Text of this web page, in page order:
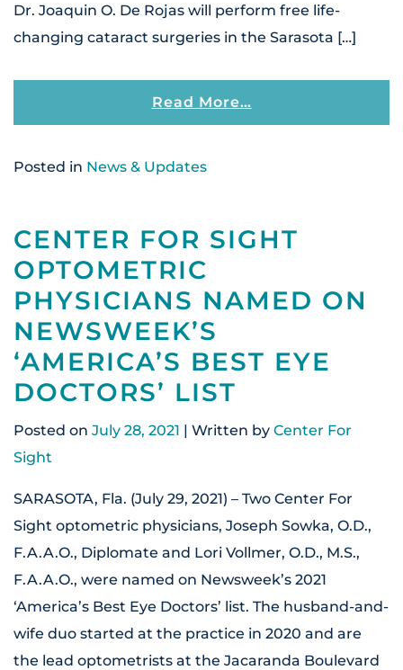
Dr. Joaquin O. De Rojas will perform free life-
changing cataract surgeries in the Sarasota […]
Read More…From Center For
Posted in News & Updates
CENTER FOR SIGHT
OPTOMETRIC
PHYSICIANS NAMED ON
NEWSWEEK’S
‘AMERICA’S BEST EYE
DOCTORS’ LIST
Posted on July 28, 2021 | Written by Center For
Sight
SARASOTA, Fla. (July 29, 2021) – Two Center For
Sight optometric physicians, Joseph Sowka, O.D.,
F.A.A.O., Diplomate and Lori Vollmer, O.D., M.S.,
F.A.A.O., were named on Newsweek’s 2021
‘America’s Best Eye Doctors’ list. The husband-and-
wife duo started at the practice in 2020 and are
the lead optometrists at the Jacaranda Boulevard